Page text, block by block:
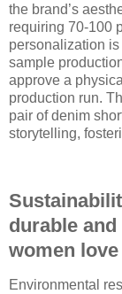
the brand’s
requiring 70-100
personalization
sample
approve a
production run.
pair of denim
storytelling,
durable
women love
Environmental